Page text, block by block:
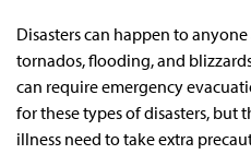
Disasters can happen to
tornados, flooding, and
can require emergency
for these types of disasters, but
illness need to take extra